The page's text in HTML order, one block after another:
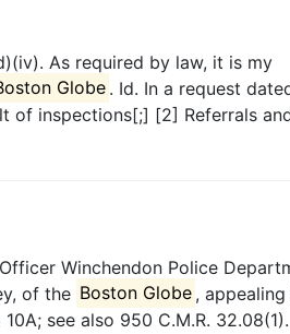
As required by law, it is my
Globe. Id. In a request
of inspections[;] [2] Referrals
Winchendon Police
of the Boston Globe ,
see also 950 C.M.R.